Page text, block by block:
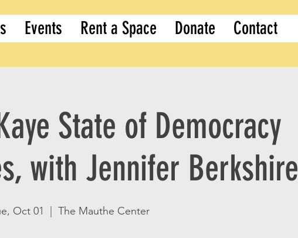
Events Rent a Space Donate Contact
State of Democracy
with Jennifer Berkshire
Oct 01 The Mauthe Center